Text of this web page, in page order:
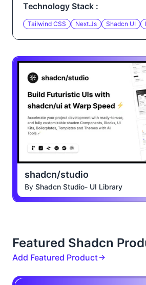
Technology Stack :
Tailwind CSS Next.js Shadcn UI
shadcn/studio
By Shadcn Studio- UI Library
Featured Shadcn
Add Featured Product